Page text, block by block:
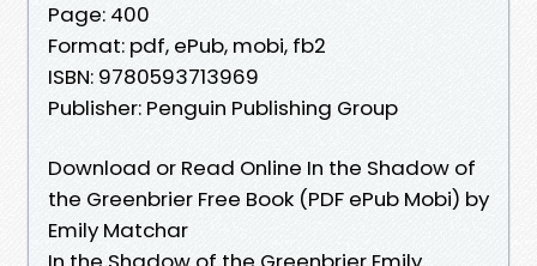
Page: 400
Format: pdf, ePub, mobi, fb2
ISBN: 9780593713969
Publisher: Penguin Publishing Group
Download or Read Online In the Shadow of
the Greenbrier Free Book (PDF ePub Mobi) by
Emily Matchar